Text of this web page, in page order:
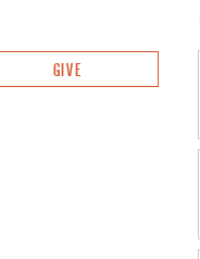
GIVE